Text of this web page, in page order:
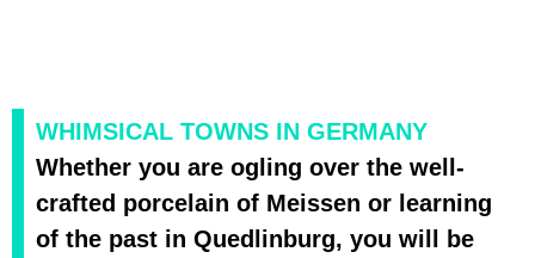
WHIMSICAL TOWNS IN GERMANY
Whether you are ogling over the well-
crafted porcelain of Meissen or learning
of the past in Quedlinburg, you will be